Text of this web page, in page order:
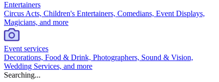
Entertainers
Circus Acts, Children's Entertainers, Comedians, Event Displays,
Magicians, and more
Event services
Decorations, Food & Drink, Photographers, Sound & Vision,
Wedding Services, and more
Searching...